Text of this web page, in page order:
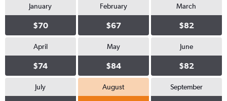
January
$70
February
$67
March
$82
April
$74
May
$84
June
$82
July August September